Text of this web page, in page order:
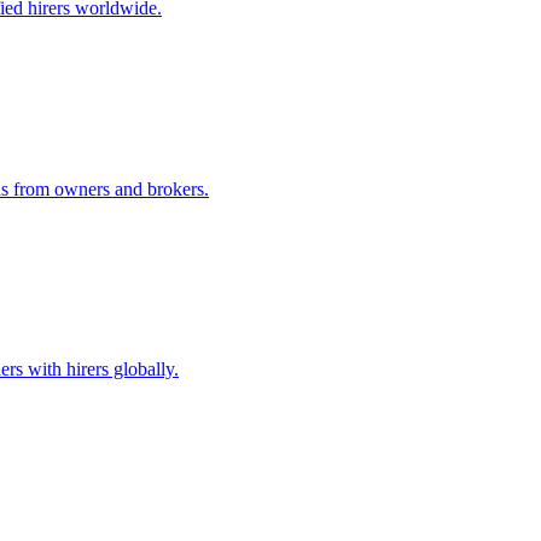
hirers worldwide.
from owners and brokers.
with hirers globally.